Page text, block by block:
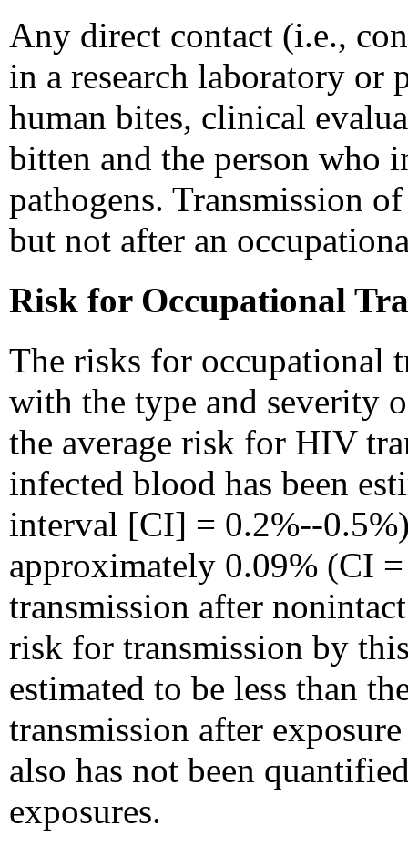
Any direct contact (i.e.,
in a research laboratory
human bites, clinical
bitten and the person who
pathogens. Transmission
but not after an
Risk for Occupational
The risks for occupational
with the type and severity
the average risk for HIV
infected blood has been
interval [CI] = 0.2%--
approximately 0.09% (CI
transmission after
risk for transmission by
estimated to be less than
transmission after
also has not been
exposures.